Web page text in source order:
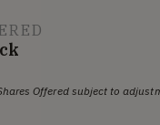
Offered subject to